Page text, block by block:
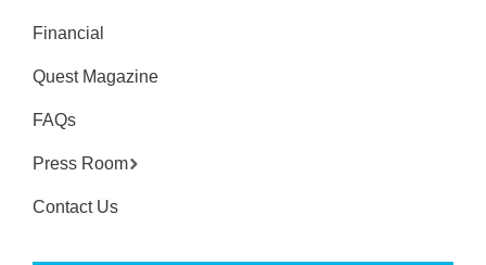
Financial
Quest Magazine
FAQs
Press Room
Contact Us